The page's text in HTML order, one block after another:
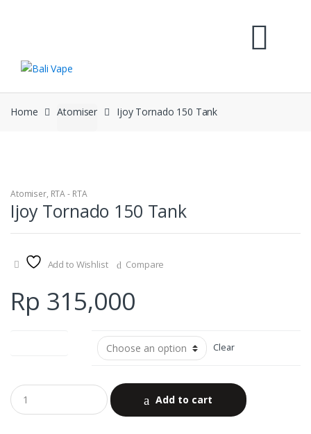
Home Atomiser Ijoy Tornado 150 Tank
Atomiser, RTA - RTA
Ijoy Tornado 150 Tank
Add to Wishlist Compare
Rp 315,000
Clear
Add to cart